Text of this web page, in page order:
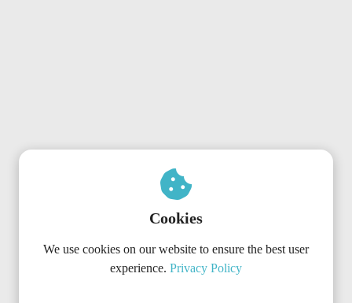
Cookies
We use cookies on our website to ensure the best user
experience. Privacy Policy